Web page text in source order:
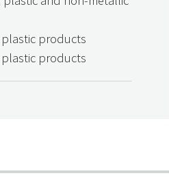
products
products